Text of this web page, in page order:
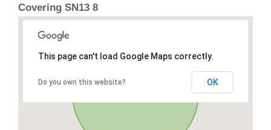
Covering SN13 8
This page can't load Google Maps correctly.
Do you own this website? OK